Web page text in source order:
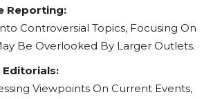
Reporting:
Controversial Topics, Focusing On
Be Overlooked By Larger Outlets.
Editorials:
Viewpoints On Current Events,